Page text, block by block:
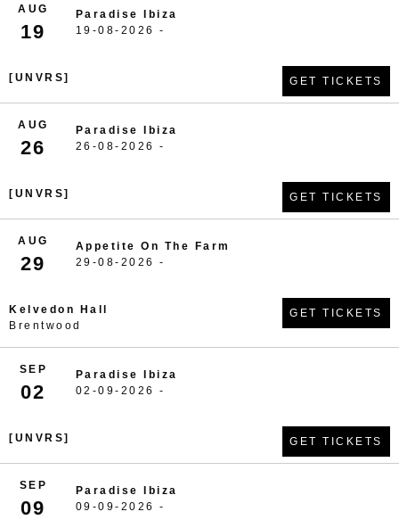
AUG
19
Paradise Ibiza
19-08-2026 -
[UNVRS] GET TICKETS
AUG
26
Paradise Ibiza
26-08-2026 -
[UNVRS] GET TICKETS
AUG
29
Appetite On The Farm
29-08-2026 -
Kelvedon Hall
Brentwood
GET TICKETS
SEP
02
Paradise Ibiza
02-09-2026 -
[UNVRS] GET TICKETS
SEP
09
Paradise Ibiza
09-09-2026 -